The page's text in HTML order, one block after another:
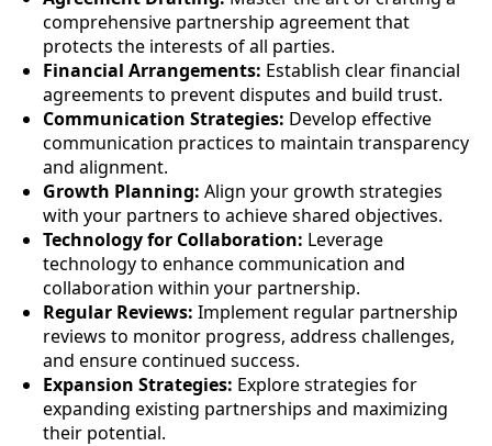
comprehensive partnership agreement that
protects the interests of all parties.
Financial Arrangements: Establish clear financial
agreements to prevent disputes and build trust.
Communication Strategies: Develop effective
communication practices to maintain transparency
and alignment.
Growth Planning: Align your growth strategies
with your partners to achieve shared objectives.
Technology for Collaboration: Leverage
technology to enhance communication and
collaboration within your partnership.
Regular Reviews: Implement regular partnership
reviews to monitor progress, address challenges,
and ensure continued success.
Expansion Strategies: Explore strategies for
expanding existing partnerships and maximizing
their potential.